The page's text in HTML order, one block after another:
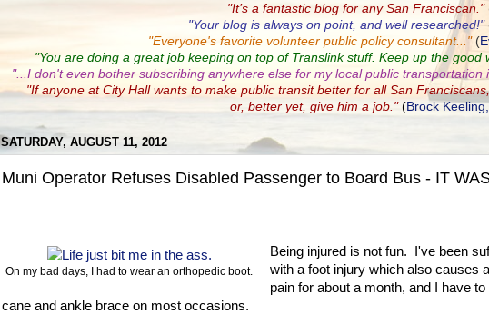
"It’s a fantastic blog for any San Franciscan."
"Your blog is always on point, and well researched!"
"Everyone's favorite volunteer public policy consultant... " (
"You are doing a great job keeping on top of Translink stuff. Keep up the good
"...I don't even bother subscribing anywhere else for my local public transportation
"If anyone at City Hall wants to make public transit better for all San
or, better yet, give him a job."(Brock
SATURDAY, AUGUST 11, 2012
Muni Operator Refuses Disabled Passenger to Board Bus - IT
On my bad days, I had to wear an orthopedic boot.
Being injured is not fun. I've been
with a foot injury which also causes
pain for about a month, and I have to
cane and ankle brace on most occasions.